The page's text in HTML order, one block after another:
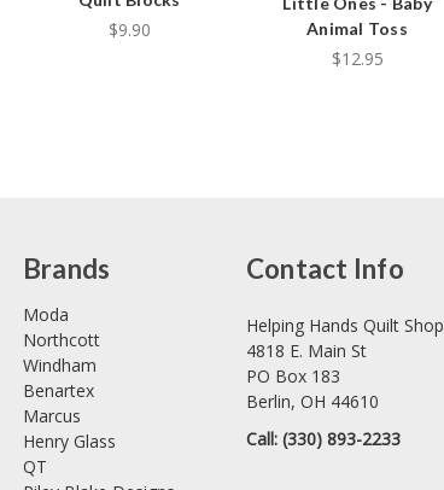
$9.90
Animal Toss
$12.95
Brands
Moda
Northcott
Windham
Benartex
Marcus
Henry Glass
QT
Contact Info
Helping Hands Quilt Shop
4818 E. Main St
PO Box 183
Berlin, OH 44610
Call: (330) 893-2233